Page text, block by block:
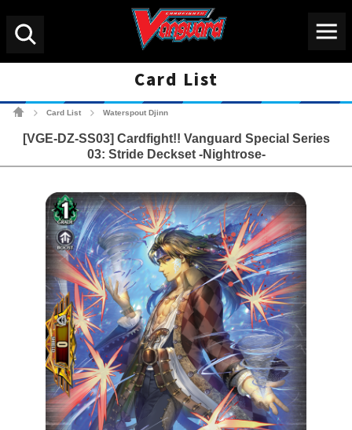
Card List
Card List Waterspout Djinn
[VGE-DZ-SS03] Cardfight!! Vanguard Special Series
03: Stride Deckset -Nightrose-